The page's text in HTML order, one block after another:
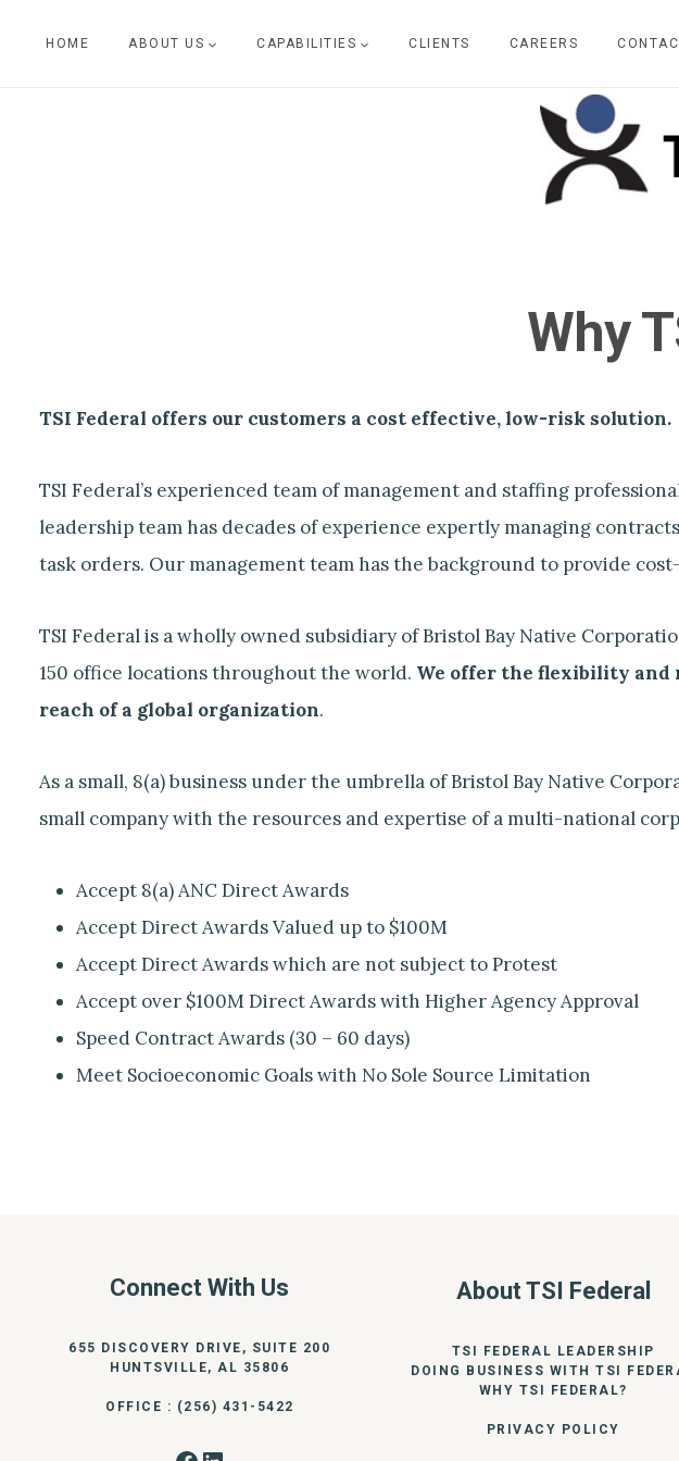
HOME ABOUT US CAPABILITIES CLIENTS CAREERS
Why
TSI Federal offers our customers a cost effective, low-risk solution.
TSI Federal’s experienced team of management and staffing
leadership team has decades of experience expertly managing
task orders. Our management team has the background to provide
TSI Federal is a wholly owned subsidiary of Bristol Bay Native
150 office locations throughout the world. We offer the flexibility and
reach of a global organization.
As a small, 8(a) business under the umbrella of Bristol Bay Native
small company with the resources and expertise of a multi-national
Accept 8(a) ANC Direct Awards
Accept Direct Awards Valued up to $100M
Accept Direct Awards which are not subject to Protest
Accept over $100M Direct Awards with Higher Agency Approval
Speed Contract Awards (30 – 60 days)
Meet Socioeconomic Goals with No Sole Source Limitation
Connect With Us
655 DISCOVERY DRIVE, SUITE 200
HUNTSVILLE, AL 35806
OFFICE : (256) 431-5422
About TSI Federal
TSI FEDERAL LEADERSHIP
DOING BUSINESS WITH TSI
WHY TSI FEDERAL?
PRIVACY POLICY